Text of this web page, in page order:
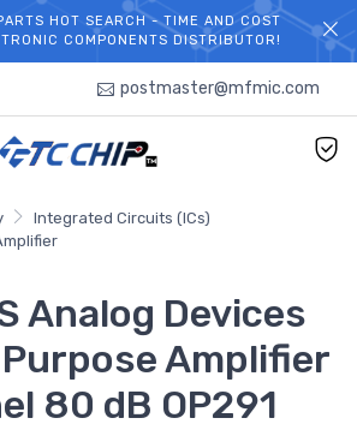
WELCOME TO TCCHIP!
HOT SEARCH - TIME AND COST
COMPONENTS DISTRIBUTOR!
postmaster@mfmic.com
Integrated Circuits (ICs)
Analog Devices
Amplifier
80 dB OP291